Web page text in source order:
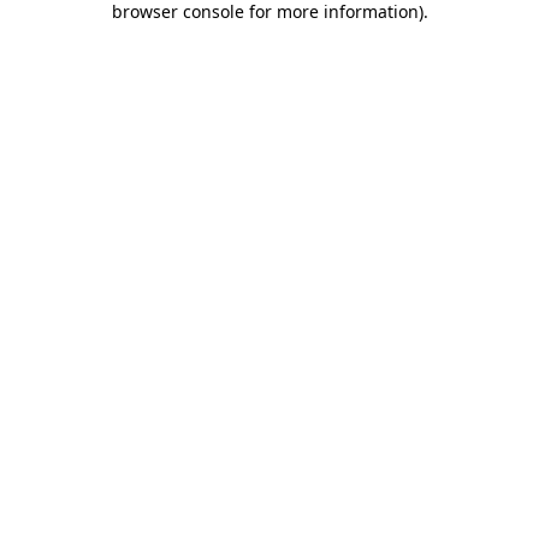
browser console for more information).